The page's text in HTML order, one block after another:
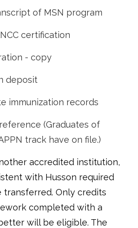
of MSN program
certification
- copy
deposit
immunization records
(Graduates of
track have on file.)
accredited institution,
with Husson required
transferred. Only credits
completed with a
will be eligible. The